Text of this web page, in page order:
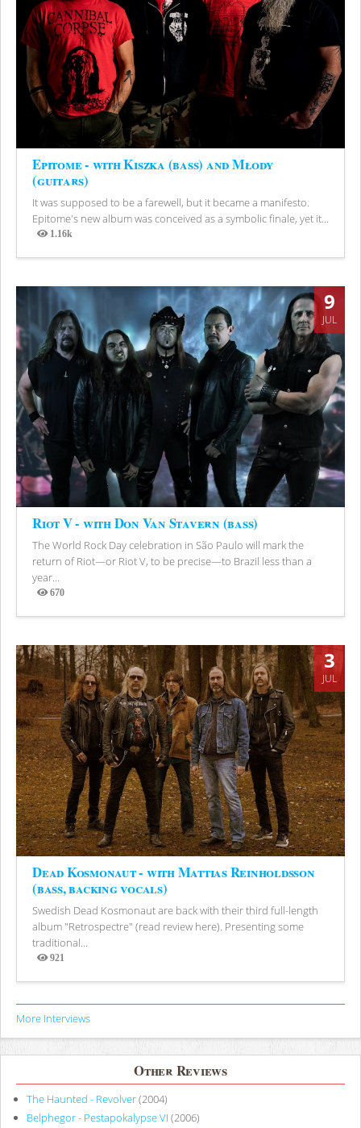
Epitome - with Kiszka (bass) and Młody
(guitars)
It was supposed to be a farewell, but it became a manifesto.
Epitome's new album was conceived as a symbolic finale, yet it...
1.16k
Views
9
JUL
Riot V - with Don Van Stavern (bass)
The World Rock Day celebration in São Paulo will mark the
return of Riot—or Riot V, to be precise—to Brazil less than a
year...
670
Views
3
JUL
Dead Kosmonaut - with Mattias Reinholdsson
(bass, backing vocals)
Swedish Dead Kosmonaut are back with their third full-length
album "Retrospectre" (read review here). Presenting some
traditional...
921
Views
More Interviews
Other Reviews
The Haunted - Revolver(2004)
Belphegor - Pestapokalypse VI (2006)